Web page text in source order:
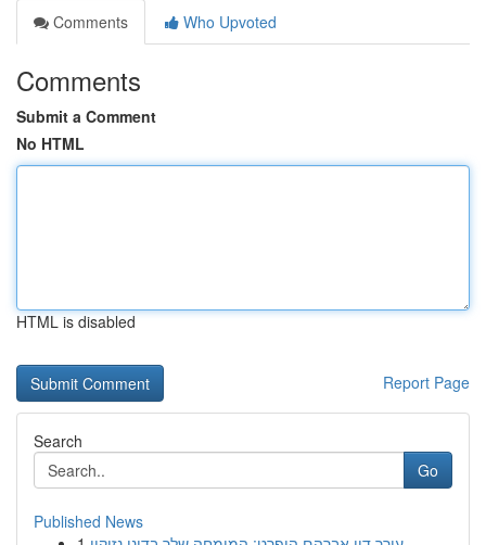
Comments
Who Upvoted
Comments
Submit a Comment
No HTML
HTML is disabled
Report Page
Search
Go
Published News